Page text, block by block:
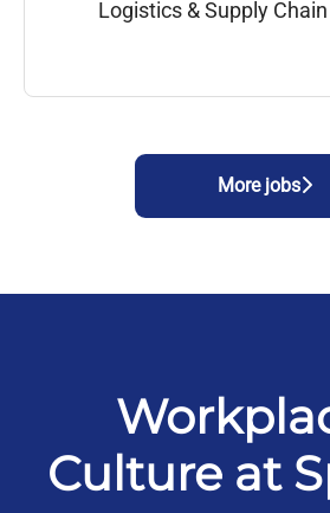
Logistics & Supply Chain
More jobs
Culture at